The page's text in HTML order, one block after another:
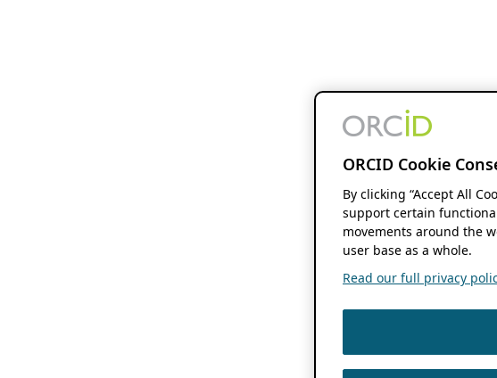
ORCID Cookie
By clicking “Accept All
support certain
movements around the
user base as a whole.
Read our full privacy